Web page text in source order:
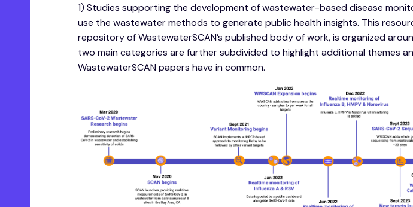
1) Studies supporting the development of wastewater-based disease
use the wastewater methods to generate public health insights. This
repository of WastewaterSCAN’s published body of work, is organized
two main categories are further subdivided to highlight additional themes
WastewaterSCAN papers have in common.